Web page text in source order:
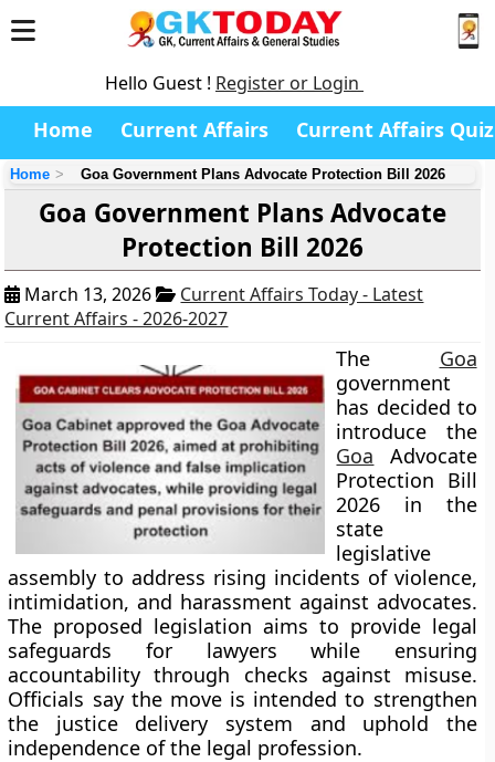
Hello Guest ! Register or Login
Home Current Affairs Current Affairs Quiz
Home Goa Government Plans Advocate Protection Bill 2026
Goa Government Plans Advocate
Protection Bill 2026
March 13, 2026
Current Affairs Today - Latest
Current Affairs - 2026-2027
The Goa
government
has decided to
introduce the
Goa Advocate
Protection Bill
2026 in the
state
legislative
assembly to address rising incidents of violence,
intimidation, and harassment against advocates.
The proposed legislation aims to provide legal
safeguards for lawyers while ensuring
accountability through checks against misuse.
Officials say the move is intended to strengthen
the justice delivery system and uphold the
independence of the legal profession.